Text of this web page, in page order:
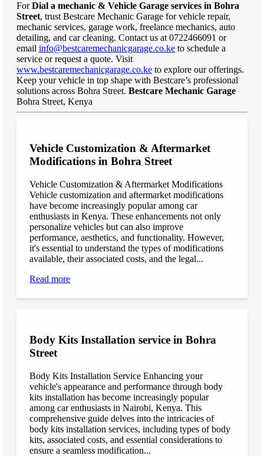
ForDial a mechanic & Vehicle Garage services in Bohra
Street, trust Bestcare Mechanic Garage for vehicle repair,
mechanic services, garage work, freelance mechanics, auto
detailing, and car cleaning. Contact us at 0722466091 or
email info@bestcaremechanicgarage.co.ke to schedule a
service or request a quote. Visit
www.bestcaremechanicgarage.co.ke to explore our offerings.
Keep your vehicle in top shape with Bestcare’s professional
solutions across Bohra Street. Bestcare Mechanic Garage
Bohra Street, Kenya
Vehicle Customization & Aftermarket
Modifications in Bohra Street
Vehicle Customization & Aftermarket Modifications
Vehicle customization and aftermarket modifications
have become increasingly popular among car
enthusiasts in Kenya. These enhancements not only
personalize vehicles but can also improve
performance, aesthetics, and functionality. However,
it's essential to understand the types of modifications
available, their associated costs, and the legal...
Read more
Body Kits Installation service in Bohra
Street
Body Kits Installation Service Enhancing your
vehicle's appearance and performance through body
kits installation has become increasingly popular
among car enthusiasts in Nairobi, Kenya. This
comprehensive guide delves into the intricacies of
body kits installation services, including types of body
kits, associated costs, and essential considerations to
ensure a seamless modification...